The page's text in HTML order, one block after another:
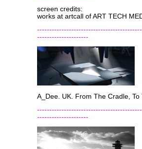
screen credits:
works at artcall of ART TECH
---------------------
A_Dee. UK. From The Cradle, To
---------------------